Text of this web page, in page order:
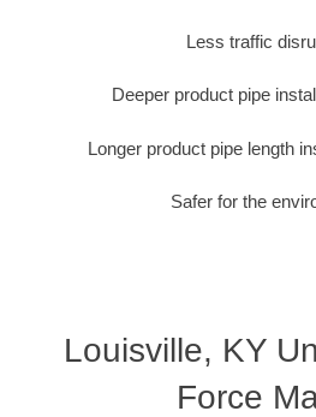
Less traffic
Deeper product pipe
Longer product pipe length
Safer for the
Louisville, KY
Force